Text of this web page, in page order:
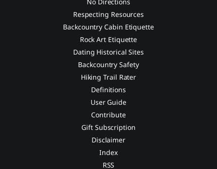
No Directions
Respecting Resources
Backcountry Cabin Etiquette
Rock Art Etiquette
Dating Historical Sites
Backcountry Safety
Hiking Trail Rater
Definitions
User Guide
Contribute
Gift Subscription
Disclaimer
Index
RSS